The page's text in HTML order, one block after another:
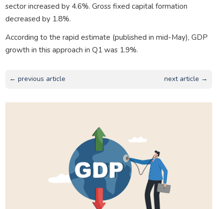
sector increased by 4.6%. Gross fixed capital formation
decreased by 1.8%.
According to the rapid estimate (published in mid-May), GDP
growth in this approach in Q1 was 1.9%.
← previous article next article →